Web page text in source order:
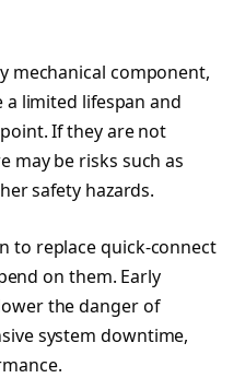
mechanical component,
limited lifespan and
If they are not
may be risks such as
safety hazards.
to replace quick-connect
on them. Early
the danger of
system downtime,